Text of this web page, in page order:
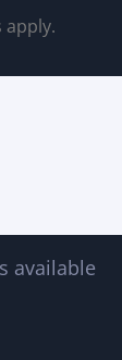
apply.
available